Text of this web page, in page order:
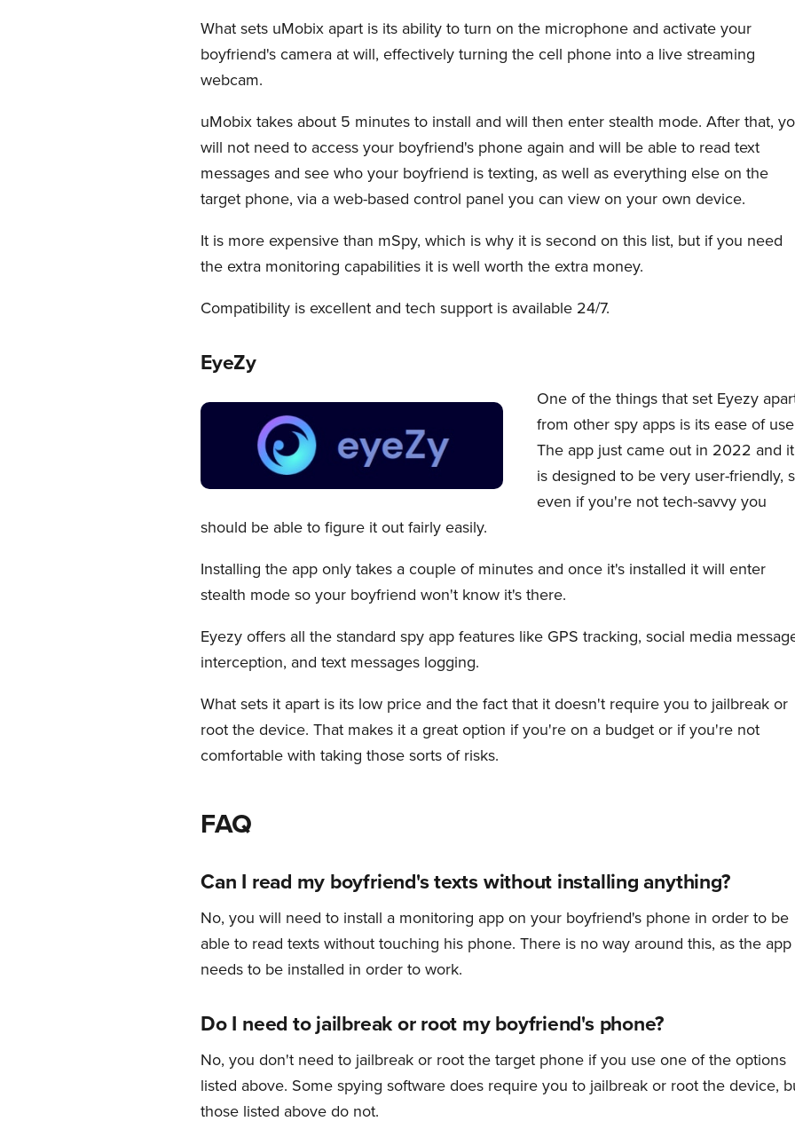
What sets uMobix apart is its ability to turn on the microphone and activate your
boyfriend's camera at will, effectively turning the cell phone into a live streaming
webcam.
uMobix takes about 5 minutes to install and will then enter stealth mode. After that,
will not need to access your boyfriend's phone again and will be able to read text
messages and see who your boyfriend is texting, as well as everything else on the
target phone, via a web-based control panel you can view on your own device.
It is more expensive than mSpy, which is why it is second on this list, but if you need
the extra monitoring capabilities it is well worth the extra money.
Compatibility is excellent and tech support is available 24/7.
EyeZy
One of the things that set Eyezy
from other spy apps is its ease of
The app just came out in 2022 and it
is designed to be very user-friendly,
even if you're not tech-savvy you
should be able to figure it out fairly easily.
Installing the app only takes a couple of minutes and once it's installed it will enter
stealth mode so your boyfriend won't know it's there.
Eyezy offers all the standard spy app features like GPS tracking, social media
interception, and text messages logging.
What sets it apart is its low price and the fact that it doesn't require you to jailbreak or
root the device. That makes it a great option if you're on a budget or if you're not
comfortable with taking those sorts of risks.
FAQ
Can I read my boyfriend's texts without installing anything?
No, you will need to install a monitoring app on your boyfriend's phone in order to be
able to read texts without touching his phone. There is no way around this, as the app
needs to be installed in order to work.
Do I need to jailbreak or root my boyfriend's phone?
No, you don't need to jailbreak or root the target phone if you use one of the options
listed above. Some spying software does require you to jailbreak or root the device,
those listed above do not.